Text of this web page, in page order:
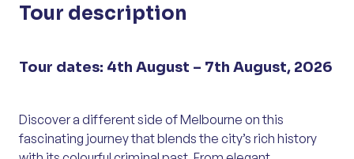
Tour description
Tour dates: 4th August – 7th August, 2026
Discover a different side of Melbourne on this
fascinating journey that blends the city’s rich history